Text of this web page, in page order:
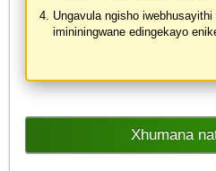
Ungavula ngisho
imininingwane edingekayo
Xhumana